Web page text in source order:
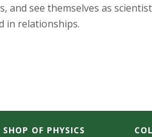
and see themselves as
in relationships.
OF PHYSICS